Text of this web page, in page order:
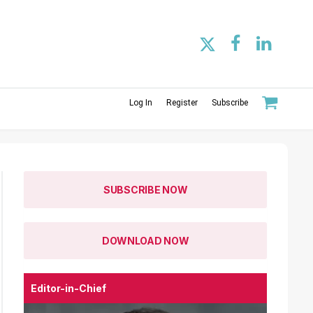
Log In Register Subscribe
SUBSCRIBE NOW
DOWNLOAD NOW
Editor-in-Chief